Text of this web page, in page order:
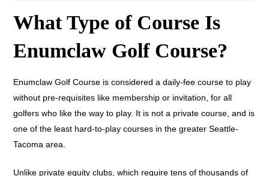
What Type of Course Is
Enumclaw Golf Course?
Enumclaw Golf Course is considered a daily-fee course to play
without pre-requisites like membership or invitation, for all
golfers who like the way to play. It is not a private course, and is
one of the least hard-to-play courses in the greater Seattle-
Tacoma area.
Unlike private equity clubs, which require tens of thousands of